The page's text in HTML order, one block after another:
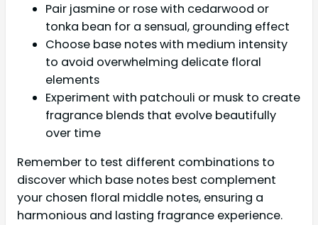
Pair jasmine or rose with cedarwood or
tonka bean for a sensual, grounding effect
Choose base notes with medium intensity
to avoid overwhelming delicate floral
elements
Experiment with patchouli or musk to create
fragrance blends that evolve beautifully
over time
Remember to test different combinations to
discover which base notes best complement
your chosen floral middle notes, ensuring a
harmonious and lasting fragrance experience.